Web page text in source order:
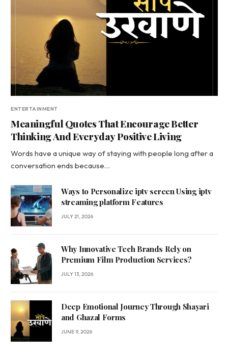
ENTERTAINMENT
Meaningful Quotes That Encourage Better
Thinking And Everyday Positive Living
Words have a unique way of staying with people long after a
conversation ends because…
Ways to Personalize iptv screen Using iptv
streaming platform Features
JULY 21, 2026
Why Innovative Tech Brands Rely on
Premium Film Production Services?
JULY 13, 2026
Deep Emotional Journey Through Shayari
and Ghazal Forms
JUNE 9, 2026